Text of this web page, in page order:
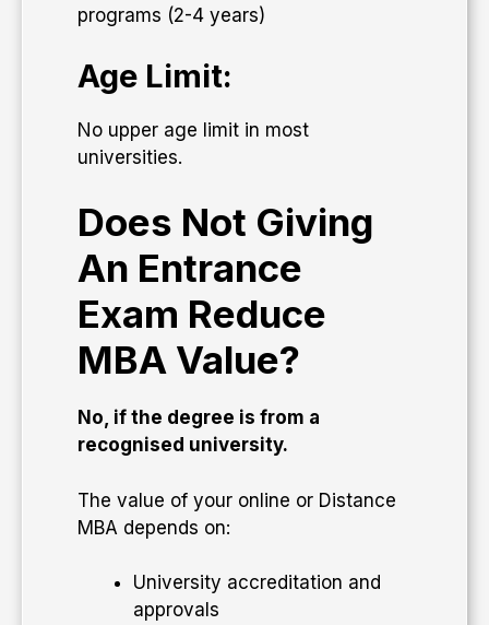
programs (2-4 years)
Age Limit:
No upper age limit in most
universities.
Does Not Giving
An Entrance
Exam Reduce
MBA Value?
No, if the degree is from a
recognised university.
The value of your online or Distance
MBA depends on:
University accreditation and
approvals